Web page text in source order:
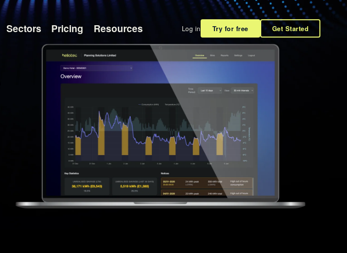
Sectors Pricing Resources Log in Try for free Get Started